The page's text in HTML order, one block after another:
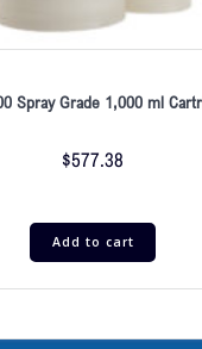
Spray Grade 1,000 ml
$577.38
Add to cart